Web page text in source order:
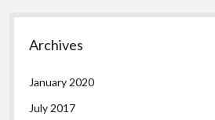
Archives
January 2020
July 2017